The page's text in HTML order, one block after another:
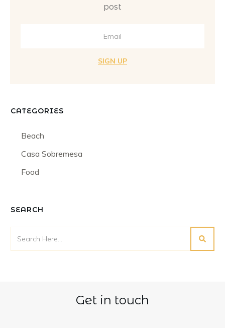
post
SIGN UP
CATEGORIES
Beach
Casa Sobremesa
Food
SEARCH
Get in touch